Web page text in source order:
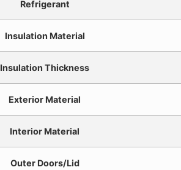
Refrigerant
Insulation Material
Insulation Thickness
Exterior Material
Interior Material
Outer Doors/Lid